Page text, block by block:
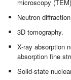
microscopy
Neutron
3D tomography.
X-ray absorption
absorption fine
Solid-state